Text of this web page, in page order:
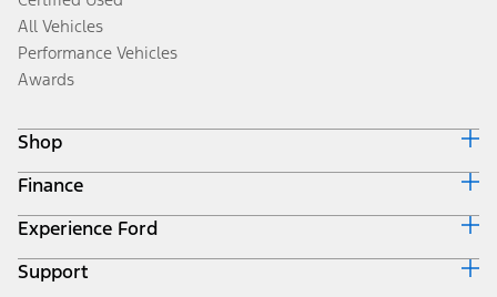
All Vehicles
Performance Vehicles
Awards
Shop
Build & Price
Search Inventory
Get a Quote
Trade-In Value
Finance
Ford Credit Home
Why Ford Credit
Finance Options
Experience Ford
Corporate
Support